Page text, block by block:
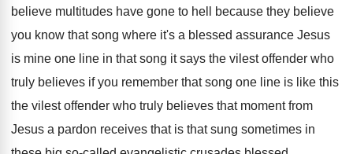
believe multitudes have gone to hell because they believe
you know that song where it's a blessed assurance Jesus
is mine one line in that song it says the vilest offender who
truly believes if you remember that song one line is like this
the vilest offender who truly believes that moment from
Jesus a pardon receives that is that sung sometimes in